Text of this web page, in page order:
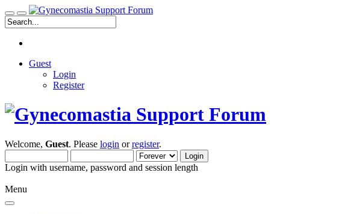
Guest
Login
Register
Welcome, Guest. Please login orregister.
Login with username, password and session length
Menu